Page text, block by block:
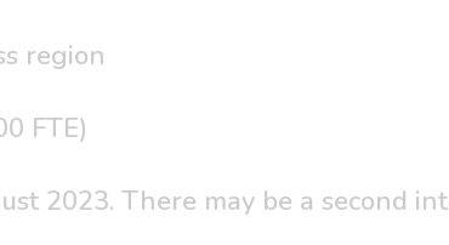
region
FTE)
2023. There may be a second